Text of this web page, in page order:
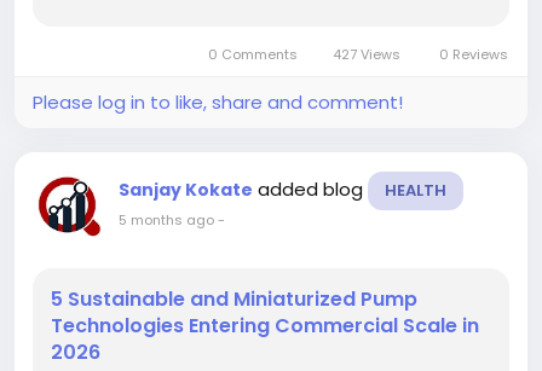
radiopharmaceutical market size, as...
0 Comments 427 Views 0 Reviews
Please log in to like, share and comment!
Sanjay Kokate added blog HEALTH
5 months ago-
5 Sustainable and Miniaturized Pump
Technologies Entering Commercial Scale in
2026